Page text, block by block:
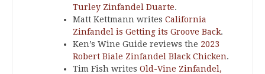
Turley Zinfandel Duarte.
Matt Kettmann writes California
Zinfandel is Getting its Groove Back.
Ken’s Wine Guide reviews the 2023
Robert Biale Zinfandel Black Chicken.
Tim Fish writes Old-Vine Zinfandel,